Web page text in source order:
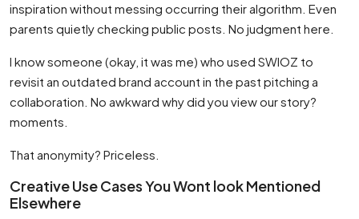
inspiration without messing occurring their algorithm. Even
parents quietly checking public posts. No judgment here.
I know someone (okay, it was me) who used SWIOZ to
revisit an outdated brand account in the past pitching a
collaboration. No awkward why did you view our story?
moments.
That anonymity? Priceless.
Creative Use Cases You Wont look Mentioned
Elsewhere